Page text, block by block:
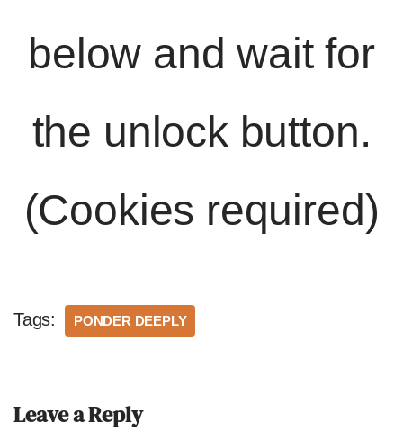
below and wait for
the unlock button.
(Cookies required)
Tags: PONDER DEEPLY
Leave a Reply